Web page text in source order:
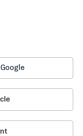
Google